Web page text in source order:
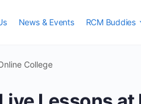
News & Events RCM Buddies
College